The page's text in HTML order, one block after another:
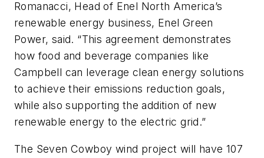
Romanacci, Head of Enel North America’s
renewable energy business, Enel Green
Power, said. “This agreement demonstrates
how food and beverage companies like
Campbell can leverage clean energy solutions
to achieve their emissions reduction goals,
while also supporting the addition of new
renewable energy to the electric grid.”
The Seven Cowboy wind project will have 107